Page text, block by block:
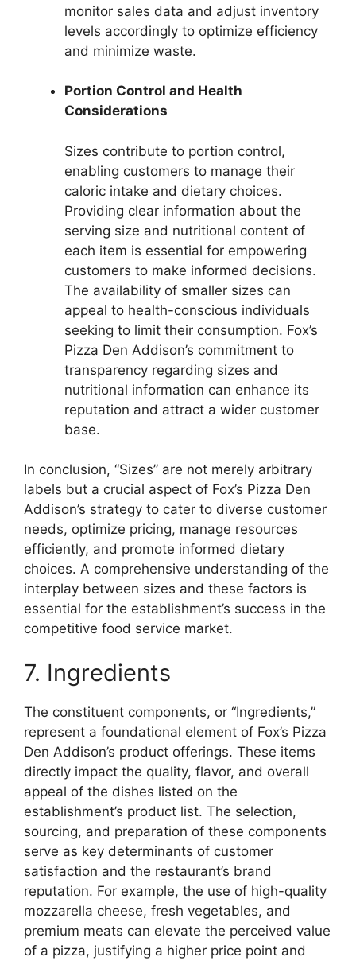
monitor sales data and adjust inventory
levels accordingly to optimize efficiency
and minimize waste.
Portion Control and Health
Considerations
Sizes contribute to portion control,
enabling customers to manage their
caloric intake and dietary choices.
Providing clear information about the
serving size and nutritional content of
each item is essential for empowering
customers to make informed decisions.
The availability of smaller sizes can
appeal to health-conscious individuals
seeking to limit their consumption. Fox’s
Pizza Den Addison’s commitment to
transparency regarding sizes and
nutritional information can enhance its
reputation and attract a wider customer
base.
In conclusion, “Sizes” are not merely arbitrary
labels but a crucial aspect of Fox’s Pizza Den
Addison’s strategy to cater to diverse customer
needs, optimize pricing, manage resources
efficiently, and promote informed dietary
choices. A comprehensive understanding of the
interplay between sizes and these factors is
essential for the establishment’s success in the
competitive food service market.
7. Ingredients
The constituent components, or “Ingredients,”
represent a foundational element of Fox’s Pizza
Den Addison’s product offerings. These items
directly impact the quality, flavor, and overall
appeal of the dishes listed on the
establishment’s product list. The selection,
sourcing, and preparation of these components
serve as key determinants of customer
satisfaction and the restaurant’s brand
reputation. For example, the use of high-quality
mozzarella cheese, fresh vegetables, and
premium meats can elevate the perceived value
of a pizza, justifying a higher price point and